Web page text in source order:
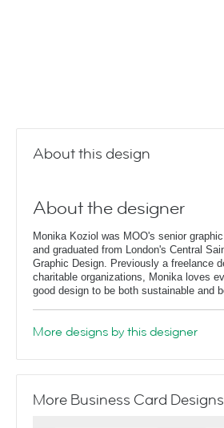
About this design
About the designer
Monika Koziol was MOO's senior
and graduated from London's Central
Graphic Design. Previously a freelance
charitable organizations, Monika loves
good design to be both sustainable and
More designs by this designer
More Business Card